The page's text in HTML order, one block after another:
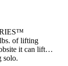
of lifting
it can lift…
solo.